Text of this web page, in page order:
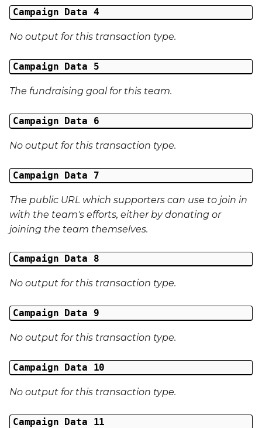
External Reference 5
External Reference 6
External Reference 7
External Reference 8
External Reference 9
Email Address
Title
Middle Name
City
Campaign Data 4
No output for this transaction type.
Campaign Data 5
The fundraising goal for this team.
Campaign Data 6
No output for this transaction type.
Campaign Data 7
The public URL which supporters can use to join in
with the team's efforts, either by donating or
joining the team themselves.
Campaign Data 8
No output for this transaction type.
Campaign Data 9
No output for this transaction type.
Campaign Data 10
No output for this transaction type.
Campaign Data 11